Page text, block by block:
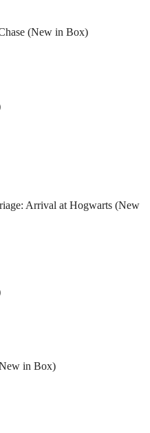
(New in Box)
Arrival at Hogwarts (New
in Box)